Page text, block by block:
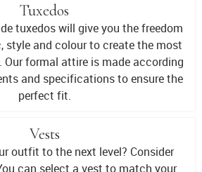
Tuxedos
tuxedos will give you the freedom
style and colour to create the most
Our formal attire is made according
and specifications to ensure the
perfect fit.
Vests
outfit to the next level? Consider
can select a vest to match your